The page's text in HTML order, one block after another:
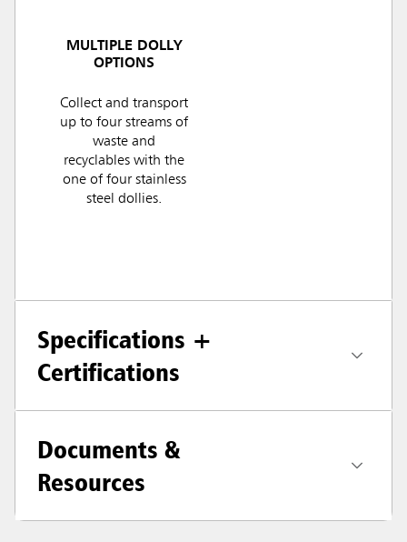
MULTIPLE DOLLY
OPTIONS
Collect and transport
up to four streams of
waste and
recyclables with the
one of four stainless
steel dollies.
Specifications +
Certifications
Documents &
Resources